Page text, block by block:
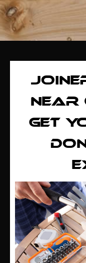
NEAR
GET